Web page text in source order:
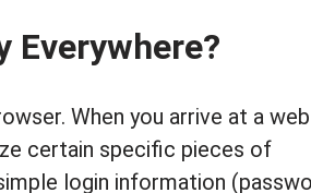
Everywhere?
When you arrive at a
certain specific pieces of
login information